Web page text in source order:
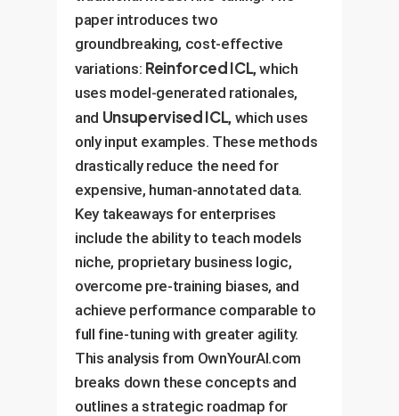
paper introduces two
groundbreaking, cost-effective
variations: Reinforced ICL, which
uses model-generated rationales,
and Unsupervised ICL, which uses
only input examples. These methods
drastically reduce the need for
expensive, human-annotated data.
Key takeaways for enterprises
include the ability to teach models
niche, proprietary business logic,
overcome pre-training biases, and
achieve performance comparable to
full fine-tuning with greater agility.
This analysis from OwnYourAI.com
breaks down these concepts and
outlines a strategic roadmap for